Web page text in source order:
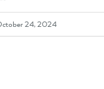
24, 2024